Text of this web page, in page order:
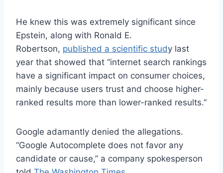
He knew this was extremely significant since
Epstein, along with Ronald E.
Robertson, published a scientific study last
year that showed that “internet search rankings
have a significant impact on consumer choices,
mainly because users trust and choose higher-
ranked results more than lower-ranked results.”
Google adamantly denied the allegations.
“Google Autocomplete does not favor any
candidate or cause,” a company spokesperson